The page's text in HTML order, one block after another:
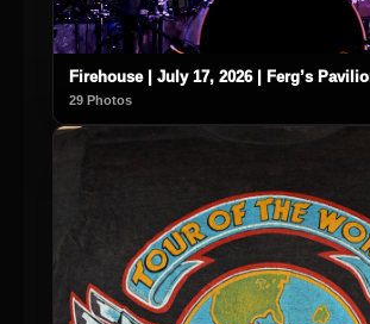
Firehouse | July 17, 2026 | Ferg’s
29 Photos